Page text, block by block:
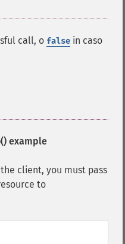
call, o false in caso
example
client, you must pass
to